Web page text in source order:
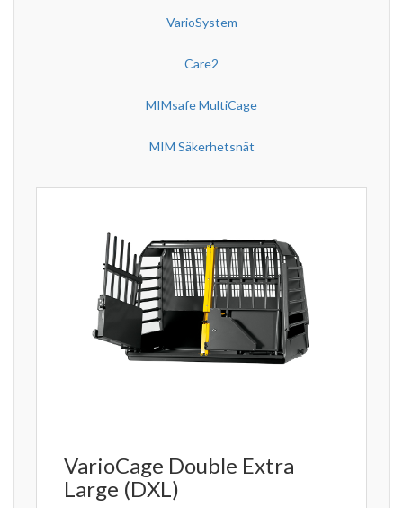
VarioSystem
Care2
MIMsafe MultiCage
MIM Säkerhetsnät
VarioCage Double Extra
Large (DXL)